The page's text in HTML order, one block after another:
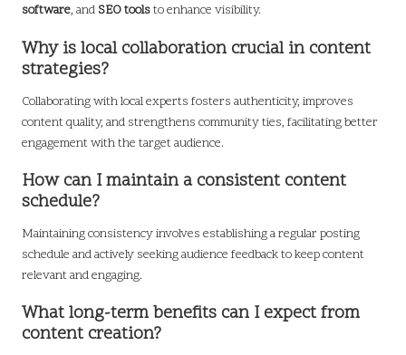
software, and SEO toolsto enhance visibility.
Why is local collaboration crucial in content
strategies?
Collaborating with local experts fosters authenticity, improves
content quality, and strengthens community ties, facilitating better
engagement with the target audience.
How can I maintain a consistent content
schedule?
Maintaining consistency involves establishing a regular posting
schedule and actively seeking audience feedback to keep content
relevant and engaging.
What long-term benefits can I expect from
content creation?